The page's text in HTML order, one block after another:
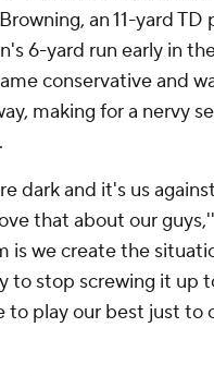
an 11-yard TD
6-yard run early in
conservative and
making for a nervy
dark and it's us
that about our
is we create the
to stop screwing it up
to play our best just to